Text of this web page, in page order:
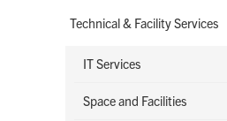
Technical & Facility Services
IT Services
Space and Facilities